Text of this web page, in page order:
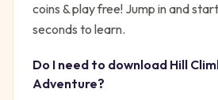
coins & play free! Jump in and
seconds to learn.
Do I need to download Hill
Adventure?